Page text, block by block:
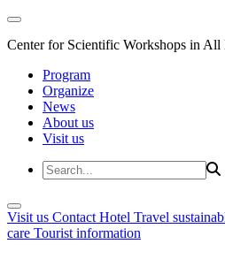
Center for Scientific Workshops in All
Program
Organize
News
About us
Visit us
Visit us Contact Hotel Travel
care Tourist information